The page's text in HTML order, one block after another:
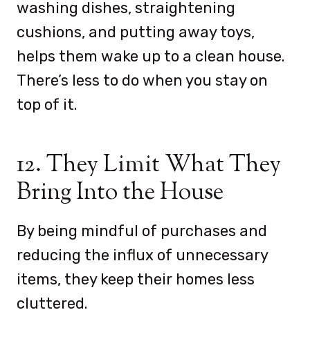
washing dishes, straightening
cushions, and putting away toys,
helps them wake up to a clean house.
There’s less to do when you stay on
top of it.
12. They Limit What They
Bring Into the House
By being mindful of purchases and
reducing the influx of unnecessary
items, they keep their homes less
cluttered.